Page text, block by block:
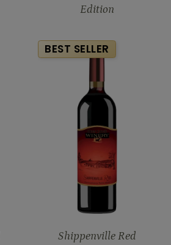
Edition
BEST SELLER
Shippenville Red